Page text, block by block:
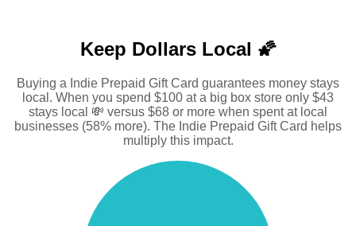
Keep Dollars Local 🌠
Buying a Indie Prepaid Gift Card guarantees money stays
local. When you spend $100 at a big box store only $43
stays local 💸 versus $68 or more when spent at local
businesses (58% more). The Indie Prepaid Gift Card helps
multiply this impact.